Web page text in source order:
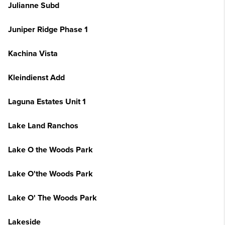
Julianne Subd
Juniper Ridge Phase 1
Kachina Vista
Kleindienst Add
Laguna Estates Unit 1
Lake Land Ranchos
Lake O the Woods Park
Lake O'the Woods Park
Lake O' The Woods Park
Lakeside